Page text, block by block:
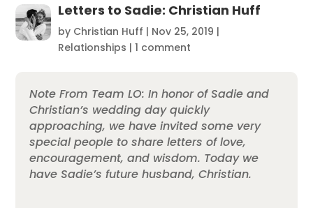
Letters to Sadie: Christian Huff
by Christian Huff | Nov 25, 2019 |
Relationships | 1 comment
Note From Team LO: In honor of Sadie and
Christian’s wedding day quickly
approaching, we have invited some very
special people to share letters of love,
encouragement, and wisdom. Today we
have Sadie’s future husband, Christian.